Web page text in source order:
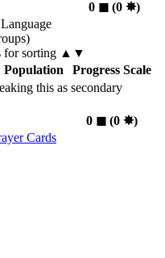
0 ◼︎(0 ✸︎)
for sorting ▲▼
Population
Progress Scale
this as secondary
0 ◼︎(0 ✸︎)
Cards